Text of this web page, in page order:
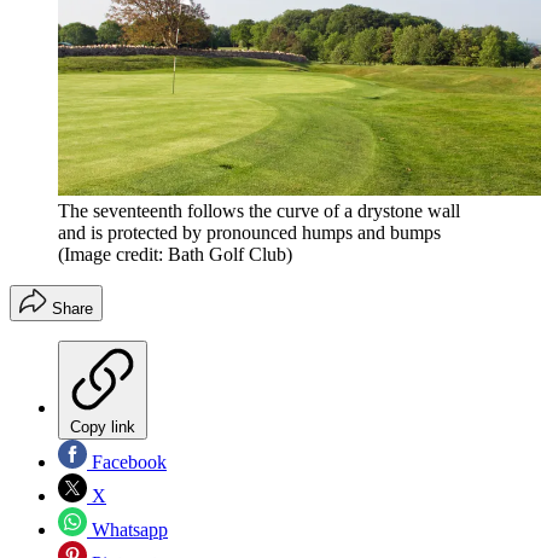
The seventeenth follows the curve of a drystone wall
and is protected by pronounced humps and bumps
(Image credit: Bath Golf Club)
Share
Copy link
Facebook
X
Whatsapp